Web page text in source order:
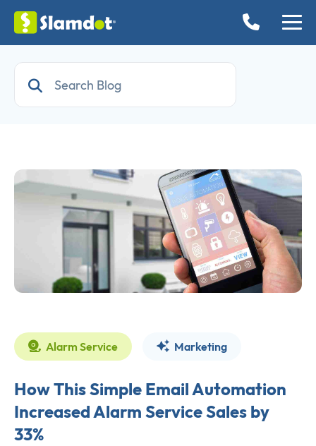
Alarm Service Marketing
How This Simple Email Automation
Increased Alarm Service Sales by
33%